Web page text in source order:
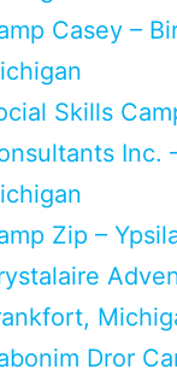
Casey –
Skills
Inc.
Zip –
Dror